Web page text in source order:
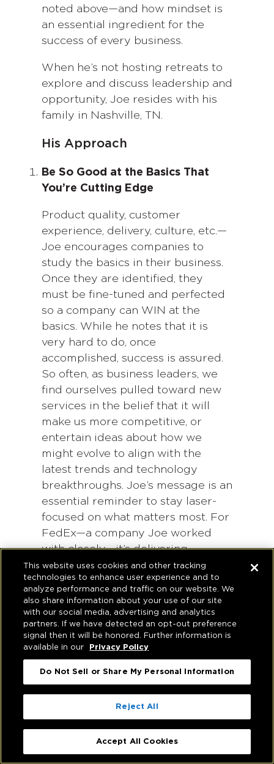
noted above—and how mindset is
an essential ingredient for the
success of every business.
When he’s not hosting retreats to
explore and discuss leadership and
opportunity, Joe resides with his
family in Nashville, TN.
His Approach
Be So Good at the Basics That
You’re Cutting Edge
Product quality, customer
experience, delivery, culture, etc.—
Joe encourages companies to
study the basics in their business.
Once they are identified, they
must be fine-tuned and perfected
so a company can WIN at the
basics. While he notes that it is
very hard to do, once
accomplished, success is assured.
So often, as business leaders, we
find ourselves pulled toward new
services in the belief that it will
make us more competitive, or
entertain ideas about how we
might evolve to align with the
latest trends and technology
breakthroughs. Joe’s message is an
essential reminder to stay laser-
focused on what matters most. For
FedEx—a company Joe worked
with closely—it’s delivering
packages to customers on time,
when they said they would,
consistently at the highest level.
For Hughes Marino, it’s serving the
global real estate needs of
corporate tenants and buyers, with
an unmatched level of quality
representation and diligence.
It doesn’t mean we can’t innovate,
but that all of our innovations are
This website uses cookies and other tracking
technologies to enhance user experience and to
analyze performance and traffic on our website. We
also share information about your use of our site
with our social media, advertising and analytics
partners. If we have detected an opt-out preference
signal then it will be honored. Further information is
available in our
Privacy Policy
Do Not Sell or Share My Personal Information
Reject All
Accept All Cookies